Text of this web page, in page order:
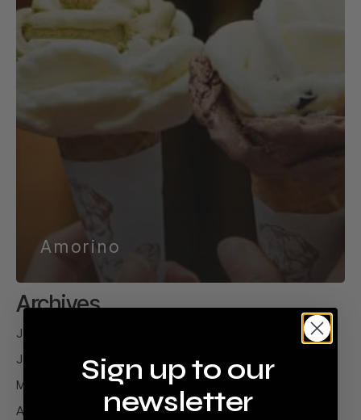
Amorino
Archives
July 2026
June 2026
May 2026
April 2026
Sign up to our
newsletter